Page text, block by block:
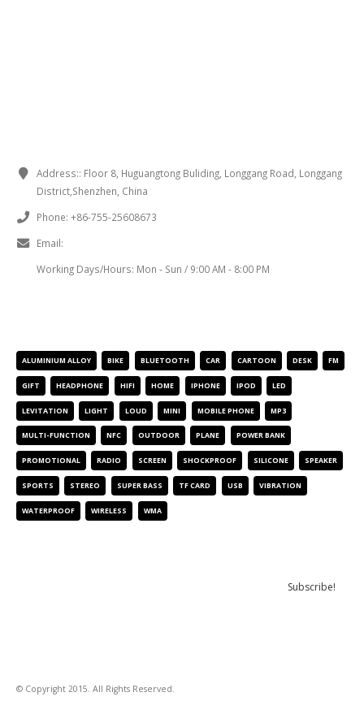
Address:: Floor 8, Huguangtong Buliding, Longgang Road, Longgang
District,Shenzhen, China
Phone: +86-755-25608673
Email:
Working Days/Hours: Mon - Sun / 9:00 AM - 8:00 PM
ALUMINIUM ALLOY BIKE BLUETOOTH CAR CARTOON DESK FM
GIFT HEADPHONE HIFI HOME IPHONE IPOD LED
LEVITATION LIGHT LOUD MINI MOBILE PHONE MP3
MULTI-FUNCTION NFC OUTDOOR PLANE POWER BANK
PROMOTIONAL RADIO SCREEN SHOCKPROOF SILICONE SPEAKER
SPORTS STEREO SUPER BASS TF CARD USB VIBRATION
WATERPROOF WIRELESS WMA
© Copyright 2015. All Rights Reserved.